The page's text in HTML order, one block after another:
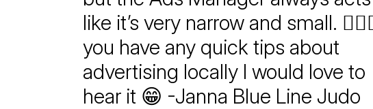
like it’s very narrow and small.
you have any quick tips about
advertising locally I would love to
hear it 😁 -Janna Blue Line Judo